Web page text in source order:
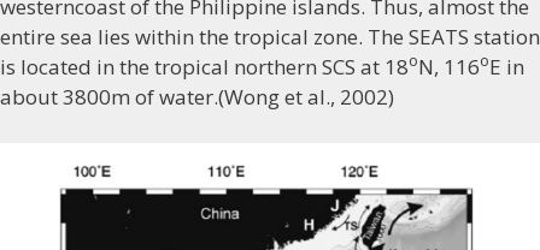
westerncoast of the Philippine islands. Thus, almost the
entire sea lies within the tropical zone. The SEATS station
is located in the tropical northern SCS at 18oN, 116oE in
about 3800m of water.(Wong et al., 2002)